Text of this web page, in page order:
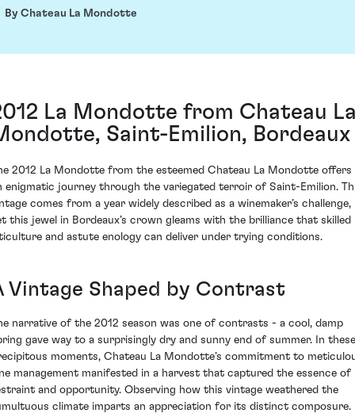
By Chateau La Mondotte
La Mondotte from Chateau
Saint-Emilion, Bordeaux
2012 La Mondotte from the esteemed Chateau La Mondotte offers
enigmatic journey through the variegated terroir of Saint-Emilion.
comes from a year widely described as a winemaker’s challenge,
this jewel in Bordeaux’s crown gleams with the brilliance that skilled
and astute enology can deliver under trying conditions.
Vintage Shaped by Contrast
narrative of the 2012 season was one of contrasts - a cool, damp
gave way to a surprisingly dry and sunny end of summer. In these
moments, Chateau La Mondotte’s commitment to
management manifested in a harvest that captured the essence of
and opportunity. Observing how this vintage weathered the
climate imparts an appreciation for its distinct composure.